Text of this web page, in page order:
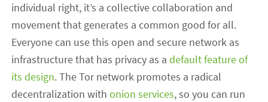
individual right, it’s a collective collaboration and
movement that generates a common good for all.
Everyone can use this open and secure network as
infrastructure that has privacy as adefault feature of
its design. The Tor network promotes a radical
decentralization withonion services, so you can run